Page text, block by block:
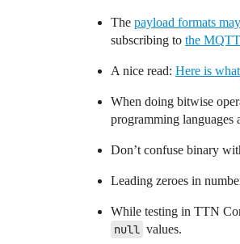
The payload formats
subscribing to the
A nice read: Here is
When doing bitwise
programming languages
Don’t confuse binary
Leading zeroes in
While testing in TTN
null values.